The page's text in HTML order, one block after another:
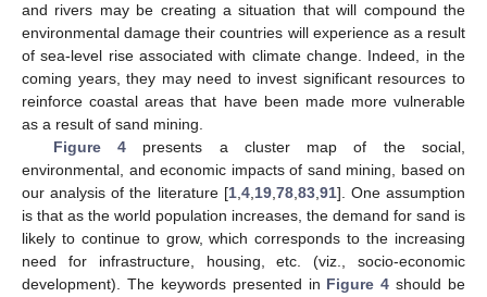
and rivers may be creating a situation that will compound the
environmental damage their countries will experience as a result
of sea-level rise associated with climate change. Indeed, in the
coming years, they may need to invest significant resources to
reinforce coastal areas that have been made more vulnerable
as a result of sand mining.
Figure 4presents a cluster map of the social,
environmental, and economic impacts of sand mining, based on
our analysis of the literature [1, 4, 19, 78, 83, 91]. One assumption
is that as the world population increases, the demand for sand is
likely to continue to grow, which corresponds to the increasing
need for infrastructure, housing, etc. (viz., socio-economic
development). The keywords presented in Figure 4 should be